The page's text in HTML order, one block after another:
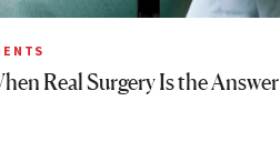
Real Surgery Is the Answer